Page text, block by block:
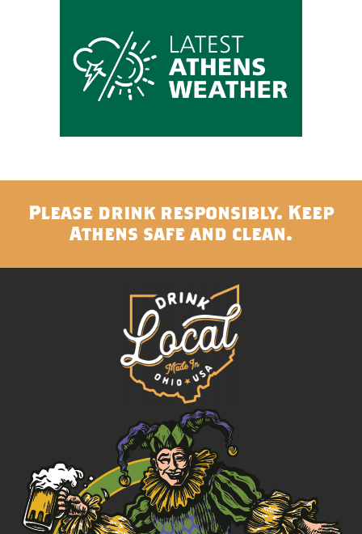
Please drink responsibly. Keep
Athens safe and clean.